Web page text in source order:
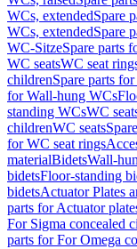
WCs, extendedSpare
WCs, extendedSpare
WC-SitzeSpare parts
WC seatsWC seat
childrenSpare parts
for Wall-hung WCs
standing WCsWC
childrenWC seats
for WC seat rings
materialBidetsWall-
bidetsFloor-standing
bidetsActuator Plates
parts for Actuator
For Sigma concealed
parts for For Omega